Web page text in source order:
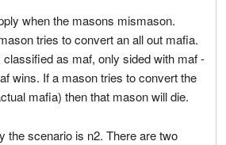
when the masons mismason.
tries to convert an all out mafia.
as maf, only sided with maf -
wins. If a mason tries to convert the
mafia) then that mason will die.
the scenario is n2. There are two